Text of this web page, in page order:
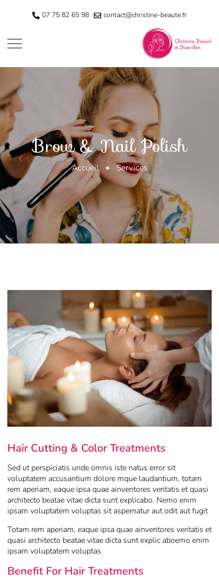
07 75 82 65 98 contact@christine-beaute.fr
Services
Brow & Nail Polish
Accueil Services
Hair Cutting & Color Treatments
Sed ut perspiciatis unde omnis iste natus error sit
voluptatem accusantium dolore mque laudantium, totam
rem aperiam, eaque ipsa quae ainventores veritatis et quasi
architecto beatae vitae dicta sunt explicabo. Nemo enim
ipsam voluptatem voluptas sit aspernatur aut odit aut fugit
Totam rem aperiam, eaque ipsa quae ainventores veritatis et
quasi architecto beatae vitae dicta sunt explic aboemo enim
ipsam voluptatem voluptas
Benefit For Hair Treatments